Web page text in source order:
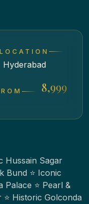
LOCATION
Hyderabad
₹ 8,999
Hussain Sagar
Bund ⭐ Iconic
Palace ⭐ Pearl &
Historic Golconda